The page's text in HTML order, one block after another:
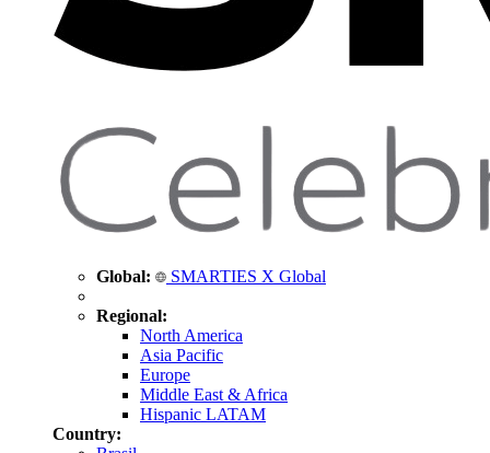
Global: SMARTIES X Global
Regional:
North America
Asia Pacific
Europe
Middle East & Africa
Hispanic LATAM
Country: